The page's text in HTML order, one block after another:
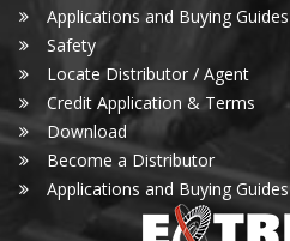
Applications and Buying Guides
Safety
Locate Distributor / Agent
Credit Application & Terms
Download
Become a Distributor
Applications and Buying Guides